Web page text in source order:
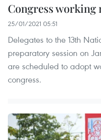
Congress working
25/01/2021 05:51
Delegates to the 13th
preparatory session on
are scheduled to adopt
congress.